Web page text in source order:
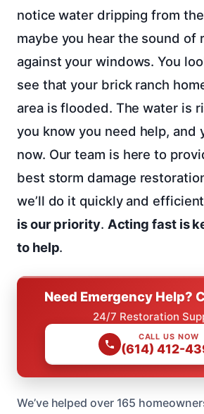
notice water dripping from
maybe you hear the sound of
against your windows. You
see that your brick ranch
area is flooded. The water is
you know you need help, and
now. Our team is here to
best storm damage
we’ll do it quickly and
is our priority. Acting fast is
to help.
Need Emergency Help?
24/7 Restoration
CALL US NOW
(614) 412-
We’ve helped over 165